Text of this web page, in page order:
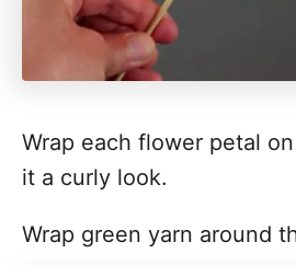
Wrap each flower petal
it a curly look.
Wrap green yarn around